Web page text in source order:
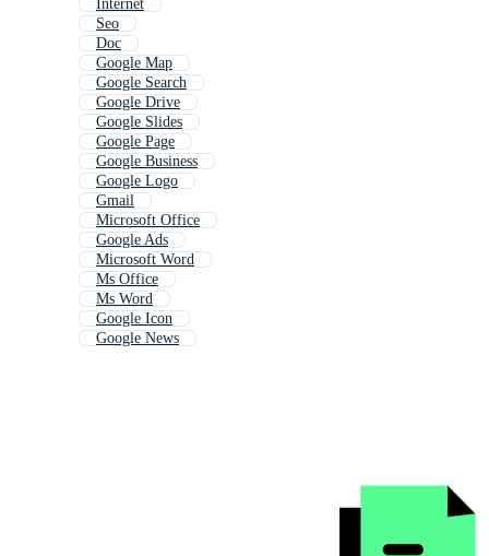
Internet
Seo
Doc
Google Map
Google Search
Google Drive
Google Slides
Google Page
Google Business
Google Logo
Gmail
Microsoft Office
Google Ads
Microsoft Word
Ms Office
Ms Word
Google Icon
Google News